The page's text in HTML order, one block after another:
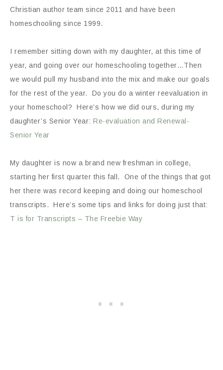
Christian author team since 2011 and have been
homeschooling since 1999.
I remember sitting down with my daughter, at this time of
year, and going over our homeschooling together…Then
we would pull my husband into the mix and make our goals
for the rest of the year. Do you do a winter reevaluation in
your homeschool? Here’s how we did ours, during my
daughter’s Senior Year: Re-evaluation and Renewal-
Senior Year
My daughter is now a brand new freshman in college,
starting her first quarter this fall. One of the things that got
her there was record keeping and doing our homeschool
transcripts. Here’s some tips and links for doing just that:
T is for Transcripts – The Freebie Way